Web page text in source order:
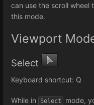
can use the scroll wheel
this mode.
Viewport
Select
Keyboard shortcut: Q
While in Select
mode,